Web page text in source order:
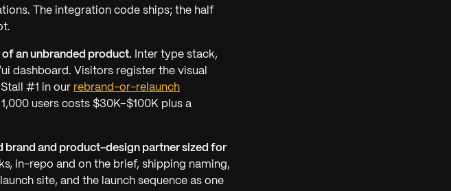
The integration code ships; the half
an unbranded product. Inter type stack,
dashboard. Visitors register the visual
#1 in our rebrand-or-relaunch
users costs $30K–$100K plus a
brand and product-design partner sized for
in-repo and on the brief, shipping naming,
site, and the launch sequence as one